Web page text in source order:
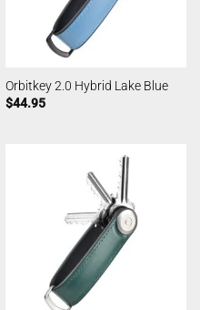
Orbitkey 2.0 Hybrid Lake Blue
$44.95